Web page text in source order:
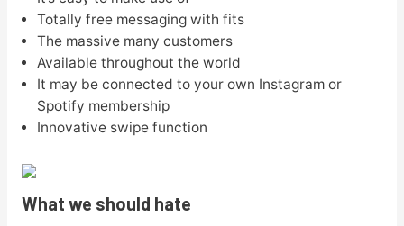
Totally free messaging with fits
The massive many customers
Available throughout the world
It may be connected to your own Instagram or
Spotify membership
Innovative swipe function
What we should hate